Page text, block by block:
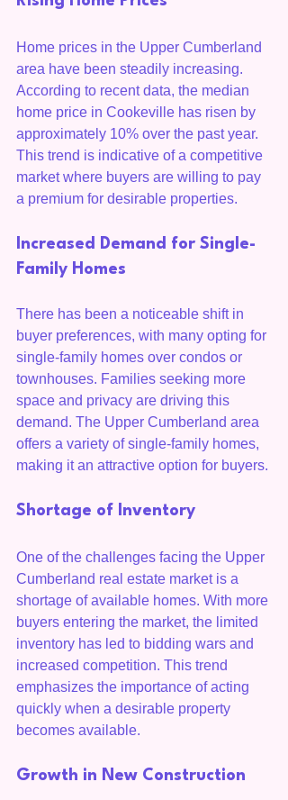
Home prices in the Upper Cumberland
area have been steadily increasing.
According to recent data, the median
home price in Cookeville has risen by
approximately 10% over the past year.
This trend is indicative of a competitive
market where buyers are willing to pay
a premium for desirable properties.
Increased Demand for Single-
Family Homes
There has been a noticeable shift in
buyer preferences, with many opting for
single-family homes over condos or
townhouses. Families seeking more
space and privacy are driving this
demand. The Upper Cumberland area
offers a variety of single-family homes,
making it an attractive option for buyers.
Shortage of Inventory
One of the challenges facing the Upper
Cumberland real estate market is a
shortage of available homes. With more
buyers entering the market, the limited
inventory has led to bidding wars and
increased competition. This trend
emphasizes the importance of acting
quickly when a desirable property
becomes available.
Growth in New Construction